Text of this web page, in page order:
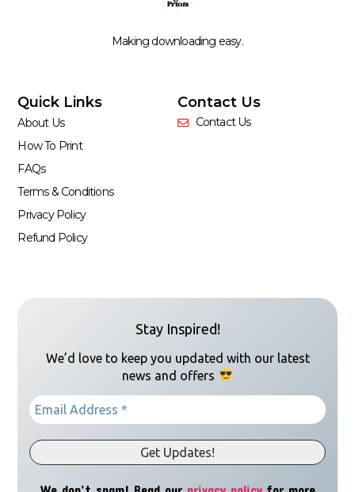
Making downloading easy.
Quick Links
About Us
How To Print
FAQs
Terms & Conditions
Privacy Policy
Refund Policy
Contact Us
Contact Us
Stay Inspired!
We’d love to keep you updated with our latest
news and offers